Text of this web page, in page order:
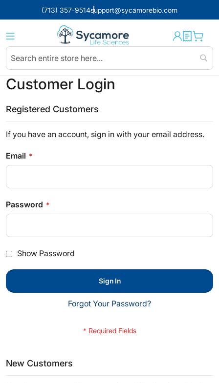
(713) 357-9514support@sycamorebio.com
Customer Login
Registered Customers
If you have an account, sign in with your email address.
Email
Password
Show Password
Sign In
Forgot Your Password?
New Customers